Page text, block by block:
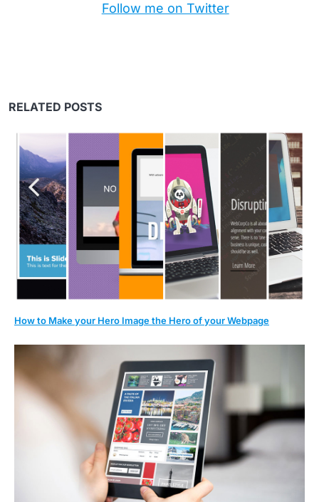
Follow me on Twitter
RELATED POSTS
How to Make your Hero Image the Hero of your Webpage